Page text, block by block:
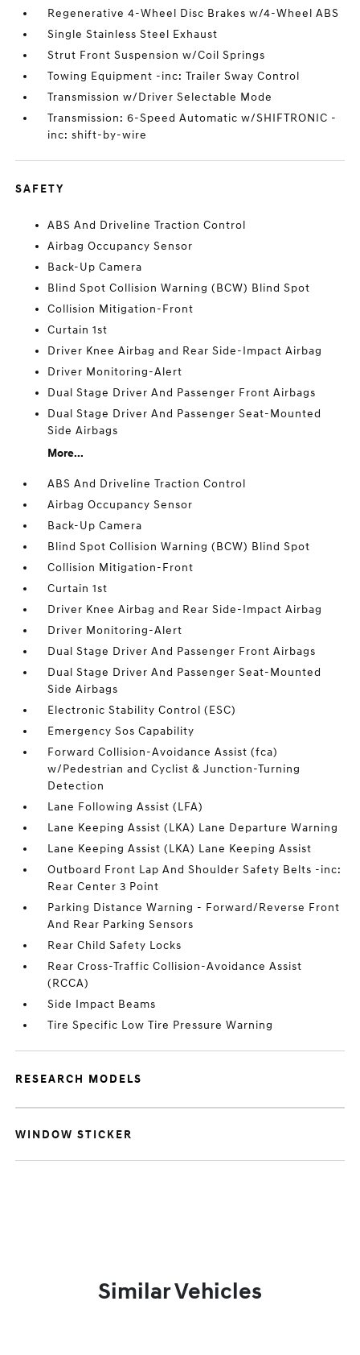
Regenerative 4-Wheel Disc Brakes w/4-Wheel ABS
Single Stainless Steel Exhaust
Strut Front Suspension w/Coil Springs
Towing Equipment -inc: Trailer Sway Control
Transmission w/Driver Selectable Mode
Transmission: 6-Speed Automatic w/SHIFTRONIC -
inc: shift-by-wire
SAFETY
ABS And Driveline Traction Control
Airbag Occupancy Sensor
Back-Up Camera
Blind Spot Collision Warning (BCW) Blind Spot
Collision Mitigation-Front
Curtain 1st
Driver Knee Airbag and Rear Side-Impact Airbag
Driver Monitoring-Alert
Dual Stage Driver And Passenger Front Airbags
Dual Stage Driver And Passenger Seat-Mounted
Side Airbags
More...
ABS And Driveline Traction Control
Airbag Occupancy Sensor
Back-Up Camera
Blind Spot Collision Warning (BCW) Blind Spot
Collision Mitigation-Front
Curtain 1st
Driver Knee Airbag and Rear Side-Impact Airbag
Driver Monitoring-Alert
Dual Stage Driver And Passenger Front Airbags
Dual Stage Driver And Passenger Seat-Mounted
Side Airbags
Electronic Stability Control (ESC)
Emergency Sos Capability
Forward Collision-Avoidance Assist (fca)
w/Pedestrian and Cyclist & Junction-Turning
Detection
Lane Following Assist (LFA)
Lane Keeping Assist (LKA) Lane Departure Warning
Lane Keeping Assist (LKA) Lane Keeping Assist
Outboard Front Lap And Shoulder Safety Belts -inc:
Rear Center 3 Point
Parking Distance Warning - Forward/Reverse Front
And Rear Parking Sensors
Rear Child Safety Locks
Rear Cross-Traffic Collision-Avoidance Assist
(RCCA)
Side Impact Beams
Tire Specific Low Tire Pressure Warning
RESEARCH MODELS
WINDOW STICKER
Similar Vehicles